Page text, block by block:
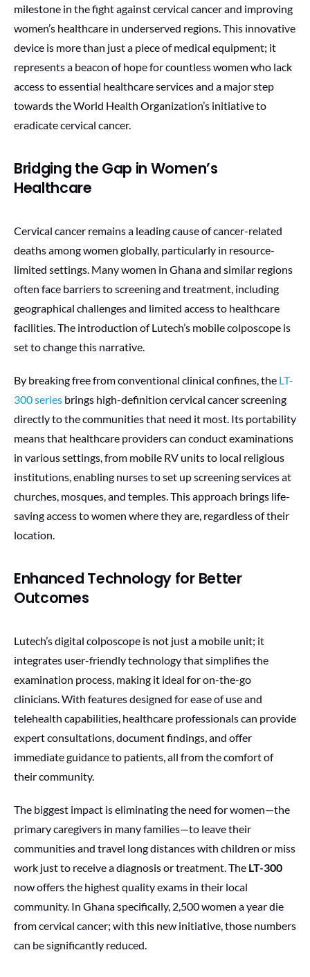
milestone in the fight against cervical cancer and improving
women’s healthcare in underserved regions. This innovative
device is more than just a piece of medical equipment; it
represents a beacon of hope for countless women who lack
access to essential healthcare services and a major step
towards the World Health Organization’s initiative to
eradicate cervical cancer.
Bridging the Gap in Women’s
Healthcare
Cervical cancer remains a leading cause of cancer-related
deaths among women globally, particularly in resource-
limited settings. Many women in Ghana and similar regions
often face barriers to screening and treatment, including
geographical challenges and limited access to healthcare
facilities. The introduction of Lutech’s mobile colposcope is
set to change this narrative.
By breaking free from conventional clinical confines, the LT-
300 seriesbrings high-definition cervical cancer screening
directly to the communities that need it most. Its portability
means that healthcare providers can conduct examinations
in various settings, from mobile RV units to local religious
institutions, enabling nurses to set up screening services at
churches, mosques, and temples. This approach brings life-
saving access to women where they are, regardless of their
location.
Enhanced Technology for Better
Outcomes
Lutech’s digital colposcope is not just a mobile unit; it
integrates user-friendly technology that simplifies the
examination process, making it ideal for on-the-go
clinicians. With features designed for ease of use and
telehealth capabilities, healthcare professionals can provide
expert consultations, document findings, and offer
immediate guidance to patients, all from the comfort of
their community.
The biggest impact is eliminating the need for women—the
primary caregivers in many families—to leave their
communities and travel long distances with children or miss
work just to receive a diagnosis or treatment. The LT-300
now offers the highest quality exams in their local
community. In Ghana specifically, 2,500 women a year die
from cervical cancer; with this new initiative, those numbers
can be significantly reduced.